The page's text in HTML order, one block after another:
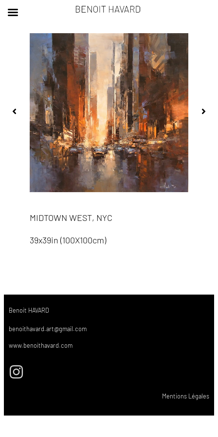
MIDTOWN WEST, NYC
39x39in (100X100cm)
Benoit HAVARD
benoithavard.art@gmail.com
www.benoithavard.com
Mentions Légales